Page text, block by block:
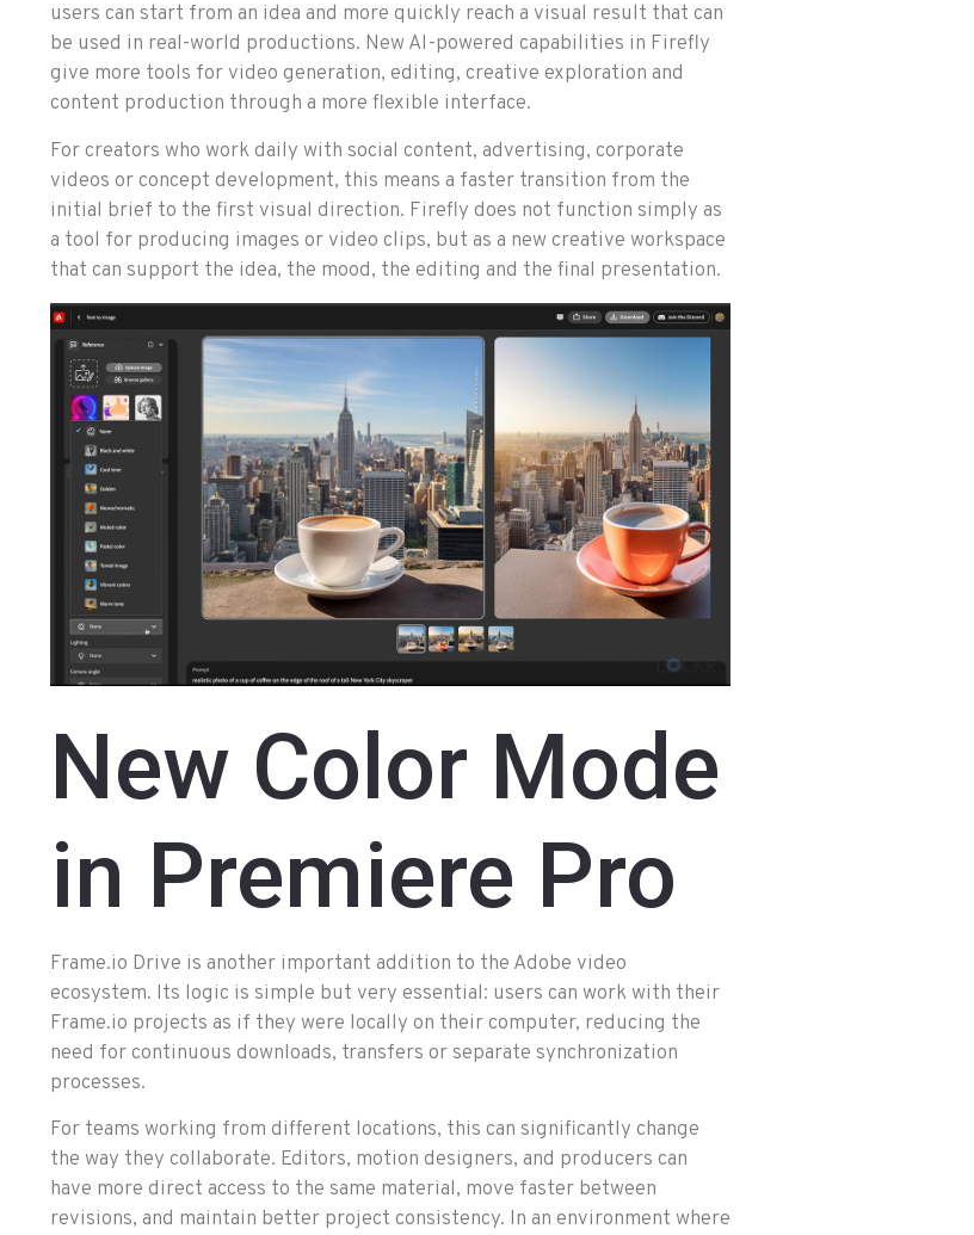
users can start from an idea and more quickly reach a visual result that can
be used in real-world productions. New AI-powered capabilities in Firefly
give more tools for video generation, editing, creative exploration and
content production through a more flexible interface.
For creators who work daily with social content, advertising, corporate
videos or concept development, this means a faster transition from the
initial brief to the first visual direction. Firefly does not function simply as
a tool for producing images or video clips, but as a new creative workspace
that can support the idea, the mood, the editing and the final presentation.
New Color Mode
in Premiere Pro
Frame.io Drive is another important addition to the Adobe video
ecosystem. Its logic is simple but very essential: users can work with their
Frame.io projects as if they were locally on their computer, reducing the
need for continuous downloads, transfers or separate synchronization
processes.
For teams working from different locations, this can significantly change
the way they collaborate. Editors, motion designers, and producers can
have more direct access to the same material, move faster between
revisions, and maintain better project consistency. In an environment where